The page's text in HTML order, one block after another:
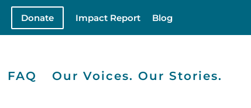
Donate Impact Report Blog
FAQ Our Voices. Our Stories.